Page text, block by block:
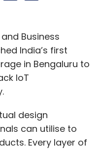
Business
India’s first
in Bengaluru to
IoT
design
can utilise to
Every layer of